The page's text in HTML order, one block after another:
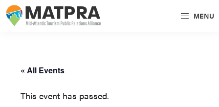
Skip
to
Skip
to
cohesive
MENU
« All Events
This event has passed.